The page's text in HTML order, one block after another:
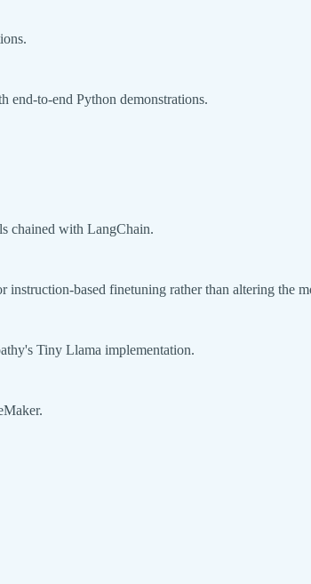
end-to-end Python demonstrations.
chained with LangChain.
based finetuning rather than altering the
Tiny Llama implementation.